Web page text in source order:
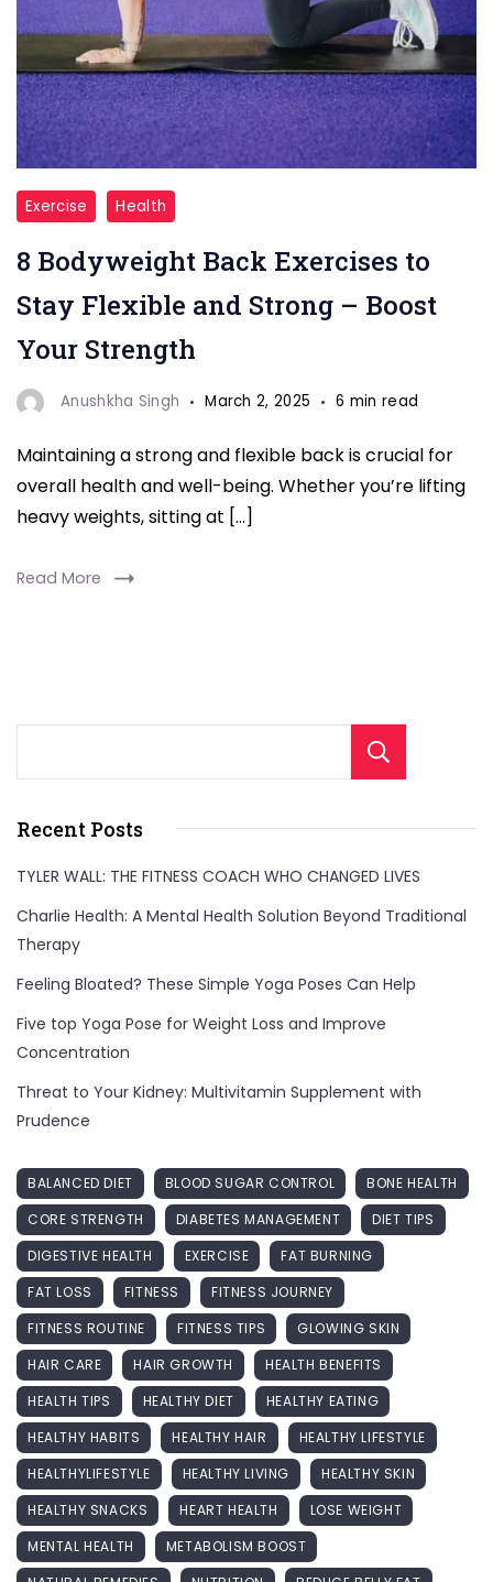
"back
exercises"
Exercise Health
8 Bodyweight Back Exercises to
Stay Flexible and Strong – Boost
Your Strength
Anushkha Singh March 2, 2025 6 min read
Maintaining a strong and flexible back is crucial for
overall health and well-being. Whether you’re lifting
heavy weights, sitting at […]
Read More
Recent Posts
TYLER WALL: THE FITNESS COACH WHO CHANGED LIVES
Charlie Health: A Mental Health Solution Beyond Traditional
Therapy
Feeling Bloated? These Simple Yoga Poses Can Help
Five top Yoga Pose for Weight Loss and Improve
Concentration
Threat to Your Kidney: Multivitamin Supplement with
Prudence
BALANCED DIET BLOOD SUGAR CONTROL
BONE HEALTH
CORE STRENGTH
DIABETES MANAGEMENT
DIET TIPS
DIGESTIVE HEALTH
EXERCISE
FAT BURNING
FAT LOSS
FITNESS
FITNESS JOURNEY
FITNESS ROUTINE
FITNESS TIPS
GLOWING SKIN
HAIR CARE
HAIR GROWTH
HEALTH BENEFITS
HEALTH TIPS
HEALTHY DIET
HEALTHY EATING
HEALTHY HABITS
HEALTHY HAIR
HEALTHY LIFESTYLE
HEALTHYLIFESTYLE
HEALTHY LIVING
HEALTHY SKIN
HEALTHY SNACKS
HEART HEALTH
LOSE WEIGHT
MENTAL HEALTH
METABOLISM BOOST